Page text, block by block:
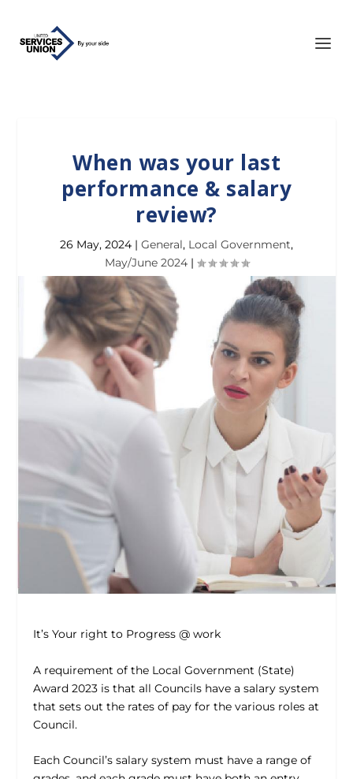
When was your last
performance & salary
review?
26 May, 2024 | General, Local Government,
May/June 2024|
It’s Your right to Progress @ work
A requirement of the Local Government (State)
Award 2023 is that all Councils have a salary system
that sets out the rates of pay for the various roles at
Council.
Each Council’s salary system must have a range of